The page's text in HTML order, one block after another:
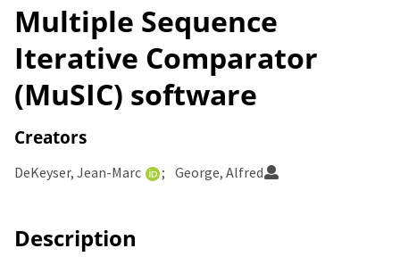
Multiple Sequence
Iterative Comparator
(MuSIC) software
Creators
DeKeyser, Jean-Marc George, Alfred
Description